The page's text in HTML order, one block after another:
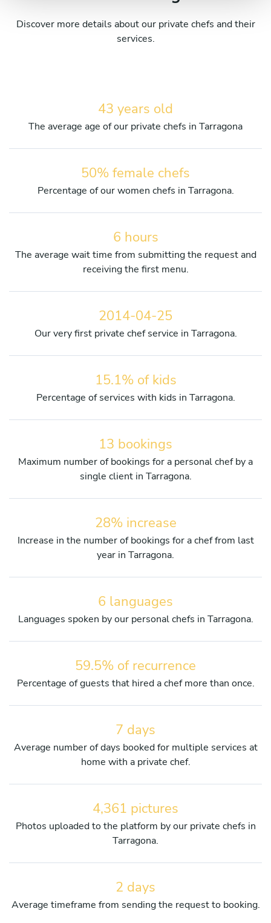
Discover more details about our private chefs and their
services.
43 years old
The average age of our private chefs in Tarragona
50% female chefs
Percentage of our women chefs in Tarragona.
6 hours
The average wait time from submitting the request and
receiving the first menu.
2014-04-25
Our very first private chef service in Tarragona.
15.1% of kids
Percentage of services with kids in Tarragona.
13 bookings
Maximum number of bookings for a personal chef by a
single client in Tarragona.
28% increase
Increase in the number of bookings for a chef from last
year in Tarragona.
6 languages
Languages spoken by our personal chefs in Tarragona.
59.5% of recurrence
Percentage of guests that hired a chef more than once.
7 days
Average number of days booked for multiple services at
home with a private chef.
4,361 pictures
Photos uploaded to the platform by our private chefs in
Tarragona.
2 days
Average timeframe from sending the request to booking.